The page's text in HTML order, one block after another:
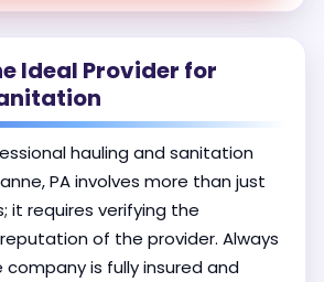
Ideal Provider for
hauling and sanitation
PA involves more than just
it requires verifying the
of the provider. Always
is fully insured and